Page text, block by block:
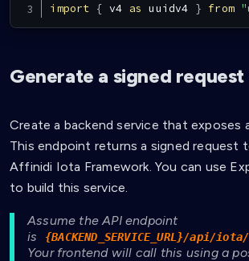
import { v4 as uuidv4 } from
Generate a signed
Create a backend service that exposes
This endpoint returns a signed request
Affinidi Iota Framework. You can use
to build this service.
Assume the API endpoint
is
{BACKEND_SERVICE_URL}/api/
Your frontend will call this using a